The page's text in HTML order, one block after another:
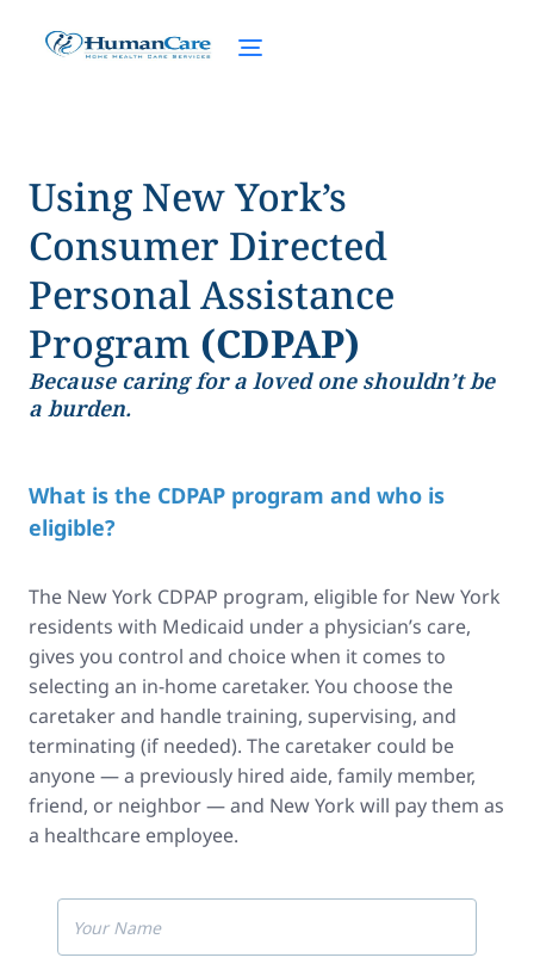
Using New York’s
Consumer Directed
Personal Assistance
Program (CDPAP)
Because caring for a loved one shouldn’t be
a burden.
What is the CDPAP program and who is
eligible?
The New York CDPAP program, eligible for New York
residents with Medicaid under a physician’s care,
gives you control and choice when it comes to
selecting an in-home caretaker. You choose the
caretaker and handle training, supervising, and
terminating (if needed). The caretaker could be
anyone — a previously hired aide, family member,
friend, or neighbor — and New York will pay them as
a healthcare employee.